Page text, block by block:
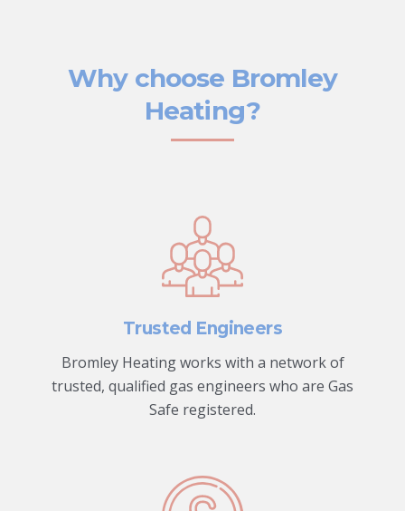
Why choose Bromley
Heating?
Trusted Engineers
Bromley Heating works with a network of
trusted, qualified gas engineers who are Gas
Safe registered.